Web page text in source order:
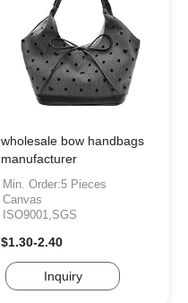
wholesale bow handbags
manufacturer
Min. Order:5 Pieces
Canvas
ISO9001,SGS
$1.30-2.40
Inquiry